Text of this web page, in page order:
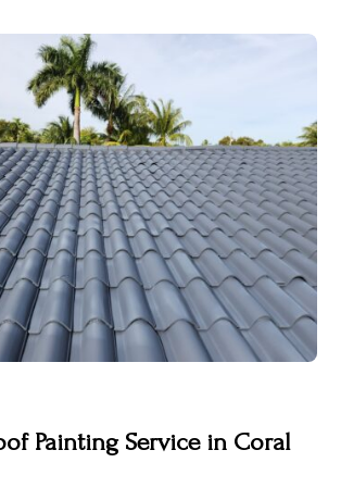
Painting Service in Coral